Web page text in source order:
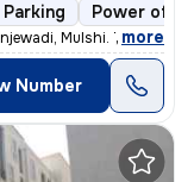
Power of
Mulshi. The pro
, more
Number